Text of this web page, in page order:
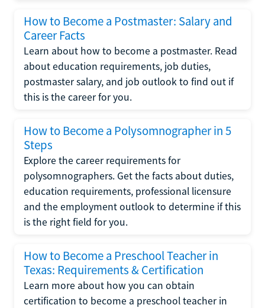
How to Become a Postmaster: Salary and
Career Facts
Learn about how to become a postmaster. Read
about education requirements, job duties,
postmaster salary, and job outlook to find out if
this is the career for you.
How to Become a Polysomnographer in 5
Steps
Explore the career requirements for
polysomnographers. Get the facts about duties,
education requirements, professional licensure
and the employment outlook to determine if this
is the right field for you.
How to Become a Preschool Teacher in
Texas: Requirements & Certification
Learn more about how you can obtain
certification to become a preschool teacher in